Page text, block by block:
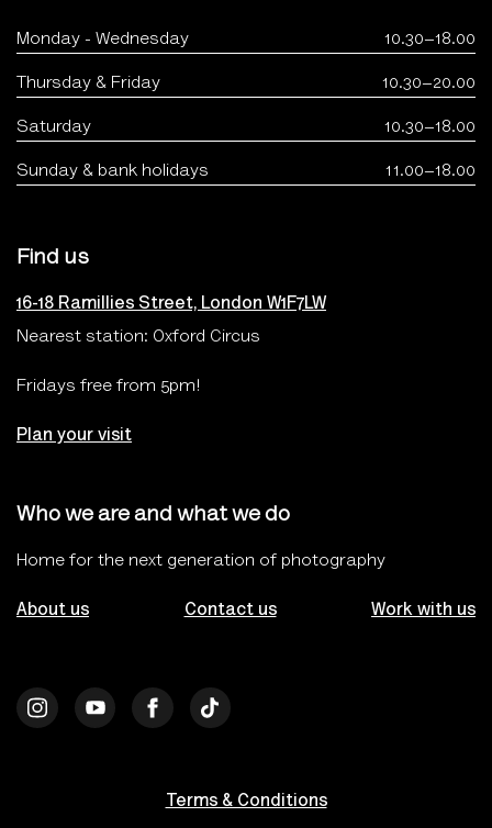
Monday - Wednesday 10.30–18.00
Thursday & Friday 10.30–20.00
Saturday 10.30–18.00
Sunday & bank holidays 11.00–18.00
Find us
16-18 Ramillies Street, London W1F7LW
Nearest station: Oxford Circus
Fridays free from 5pm!
Plan your visit
Who we are and what we do
Home for the next generation of photography
About us Contact us Work with us
Terms & Conditions